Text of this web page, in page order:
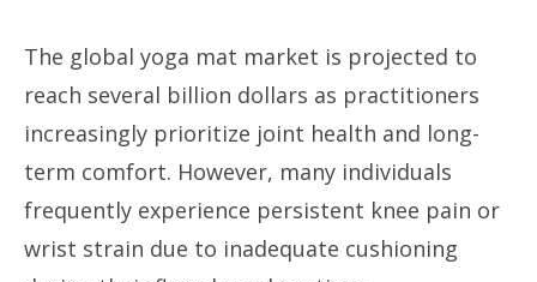
The global yoga mat market is projected to
reach several billion dollars as practitioners
increasingly prioritize joint health and long-
term comfort. However, many individuals
frequently experience persistent knee pain or
wrist strain due to inadequate cushioning